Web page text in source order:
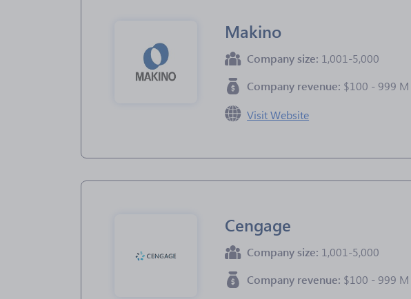
Makino
Company size: 1,001-5,000
Company revenue: $100 - 999 M
Visit Website
Cengage
Company size: 1,001-5,000
Company revenue: $100 - 999 M